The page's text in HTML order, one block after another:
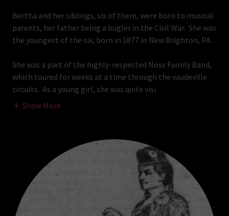
Bertha and her siblings, six of them, were born to musical
parents, her father being a bugler in the Civil War. She was
the youngest of the six, born in 1877 in New Brighton, PA.
She was a part of the highly-respected Noss Family Band,
which toured for weeks at a time through the vaudeville
circuits. As a young girl, she was quite visi
Show More